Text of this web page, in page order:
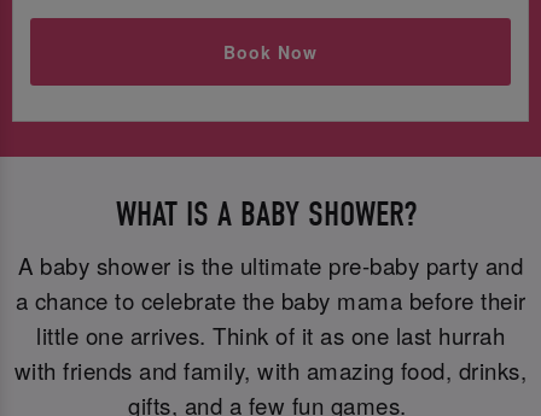
Book Now
WHAT IS A BABY SHOWER?
A baby shower is the ultimate pre-baby party and
a chance to celebrate the baby mama before their
little one arrives. Think of it as one last hurrah
with friends and family, with amazing food, drinks,
gifts, and a few fun games.